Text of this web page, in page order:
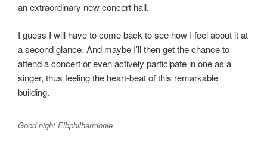
an extraordinary new concert hall.
I guess I will have to come back to see how I feel about it at
a second glance. And maybe I’ll then get the chance to
attend a concert or even actively participate in one as a
singer, thus feeling the heart-beat of this remarkable
building.
Good night Elbphilharmonie